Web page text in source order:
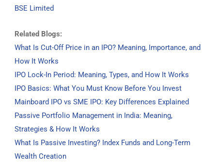
BSE Limited
Related Blogs:
What Is Cut-Off Price in an IPO? Meaning, Importance, and
How It Works
IPO Lock-In Period: Meaning, Types, and How It Works
IPO Basics: What You Must Know Before You Invest
Mainboard IPO vs SME IPO: Key Differences Explained
Passive Portfolio Management in India: Meaning,
Strategies & How It Works
What Is Passive Investing? Index Funds and Long-Term
Wealth Creation